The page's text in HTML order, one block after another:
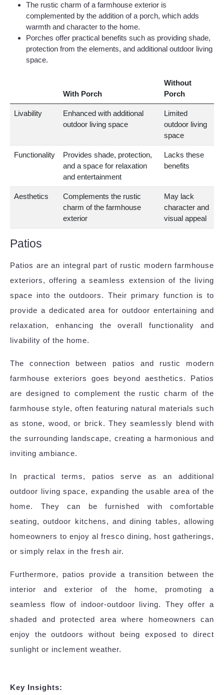
The rustic charm of a farmhouse exterior is
complemented by the addition of a porch, which adds
warmth and character to the home.
Porches offer practical benefits such as providing shade,
protection from the elements, and additional outdoor living
space.
With Porch
Without
Porch
Livability
Enhanced with additional
outdoor living space
Limited
outdoor living
space
Functionality
Provides shade, protection,
and a space for relaxation
and entertainment
Lacks these
benefits
Aesthetics
Complements the rustic
charm of the farmhouse
exterior
May lack
character and
visual appeal
Patios
Patios are an integral part of rustic modern farmhouse
exteriors, offering a seamless extension of the living
space into the outdoors. Their primary function is to
provide a dedicated area for outdoor entertaining and
relaxation, enhancing the overall functionality and
livability of the home.
The connection between patios and rustic modern
farmhouse exteriors goes beyond aesthetics. Patios
are designed to complement the rustic charm of the
farmhouse style, often featuring natural materials such
as stone, wood, or brick. They seamlessly blend with
the surrounding landscape, creating a harmonious and
inviting ambiance.
In practical terms, patios serve as an additional
outdoor living space, expanding the usable area of the
home. They can be furnished with comfortable
seating, outdoor kitchens, and dining tables, allowing
homeowners to enjoy al fresco dining, host gatherings,
or simply relax in the fresh air.
Furthermore, patios provide a transition between the
interior and exterior of the home, promoting a
seamless flow of indoor-outdoor living. They offer a
shaded and protected area where homeowners can
enjoy the outdoors without being exposed to direct
sunlight or inclement weather.
Key Insights: